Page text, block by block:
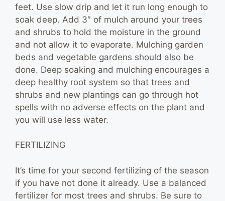
feet. Use slow drip and let it run long enough to
soak deep. Add 3″ of mulch around your trees
and shrubs to hold the moisture in the ground
and not allow it to evaporate. Mulching garden
beds and vegetable gardens should also be
done. Deep soaking and mulching encourages a
deep healthy root system so that trees and
shrubs and new plantings can go through hot
spells with no adverse effects on the plant and
you will use less water.
FERTILIZING
It’s time for your second fertilizing of the season
if you have not done it already. Use a balanced
fertilizer for most trees and shrubs. Be sure to